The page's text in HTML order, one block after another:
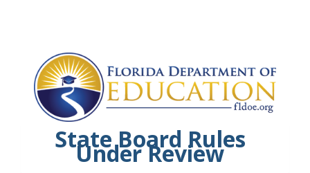
State Board Rules
Under Review